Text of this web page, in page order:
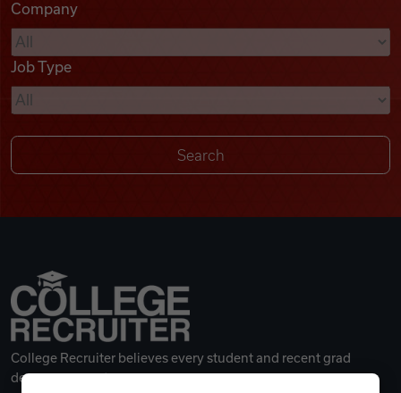
Videos
Remote Jobs
Company
Job Type
College Recruiter believes every student and recent grad
deserves a great career.